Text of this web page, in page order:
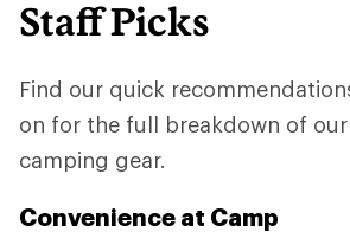
Staff Picks
Find our quick
on for the full breakdown of
camping gear.
Convenience at Camp